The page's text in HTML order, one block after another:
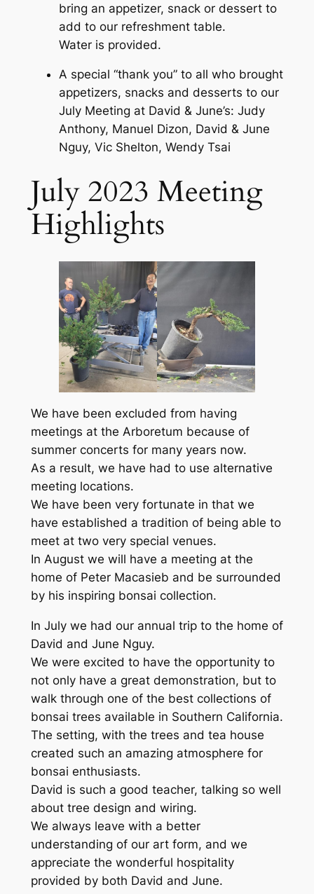
bring an appetizer, snack or dessert to
add to our refreshment table.
Water is provided.
A special “thank you” to all who brought
appetizers, snacks and desserts to our
July Meeting at David & June’s: Judy
Anthony, Manuel Dizon, David & June
Nguy, Vic Shelton, Wendy Tsai
July 2023 Meeting
Highlights
We have been excluded from having
meetings at the Arboretum because of
summer concerts for many years now.
As a result, we have had to use alternative
meeting locations.
We have been very fortunate in that we
have established a tradition of being able to
meet at two very special venues.
In August we will have a meeting at the
home of Peter Macasieb and be surrounded
by his inspiring bonsai collection.
In July we had our annual trip to the home of
David and June Nguy.
We were excited to have the opportunity to
not only have a great demonstration, but to
walk through one of the best collections of
bonsai trees available in Southern California.
The setting, with the trees and tea house
created such an amazing atmosphere for
bonsai enthusiasts.
David is such a good teacher, talking so well
about tree design and wiring.
We always leave with a better
understanding of our art form, and we
appreciate the wonderful hospitality
provided by both David and June.